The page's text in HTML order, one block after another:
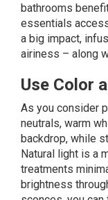
bathrooms
essentials
a big impact,
airiness – along
Use Color
As you consider
neutrals, warm
backdrop, while
Natural light is a
treatments
brightness